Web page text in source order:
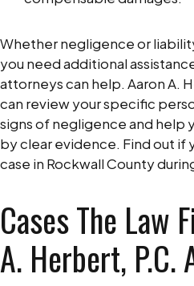
Whether negligence or
you need additional
attorneys can help. Aaron A.
can review your specific
signs of negligence and help
by clear evidence. Find out if
case in Rockwall County
Cases The Law
A. Herbert, P.C.